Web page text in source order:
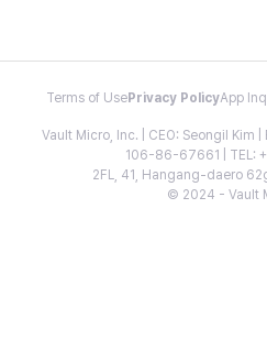
Terms of Use Privacy PolicyApp
Vault Micro, Inc. | CEO: Seongil Kim
106-86-67661 | TEL:
2FL, 41, Hangang-daero
© 2024 - Vault